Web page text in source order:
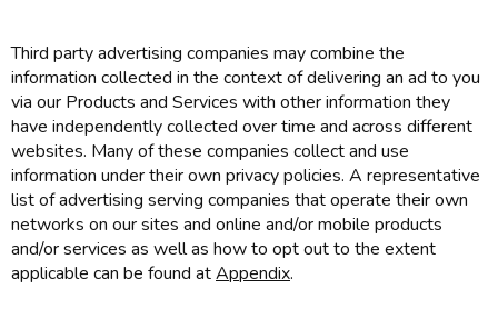
Third party advertising companies may combine the
information collected in the context of delivering an ad to you
via our Products and Services with other information they
have independently collected over time and across different
websites. Many of these companies collect and use
information under their own privacy policies. A representative
list of advertising serving companies that operate their own
networks on our sites and online and/or mobile products
and/or services as well as how to opt out to the extent
applicable can be found atAppendix.